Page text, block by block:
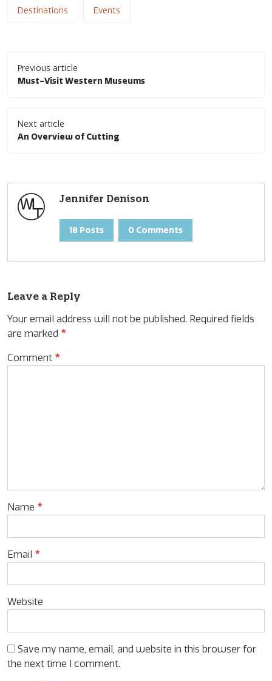
Destinations Events
navigation
Previous article
Must-Visit Western Museums
Next article
An Overview of Cutting
Jennifer Denison
18 Posts 0 Comments
Leave a Reply
Your email address will not be published. Required fields
are marked *
Comment *
Name *
Email *
Website
Save my name, email, and website in this browser for
the next time I comment.